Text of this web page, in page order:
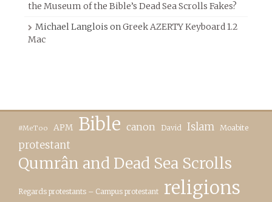
the Museum of the Bible’s Dead Sea Scrolls Fakes?
Michael Langlois onGreek AZERTY Keyboard 1.2
Mac
#MeToo APM Bible canon David Islam Moabite
protestant
Qumrân and Dead Sea Scrolls
Regards protestants – Campus protestant religions